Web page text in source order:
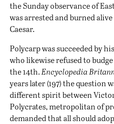
the Sunday observance of
was arrested and burned
Caesar.
Polycarp was succeeded by
who likewise refused to
the 14th. Encyclopedia
years later (197) the question
different spirit between
Polycrates, metropolitan of
demanded that all should